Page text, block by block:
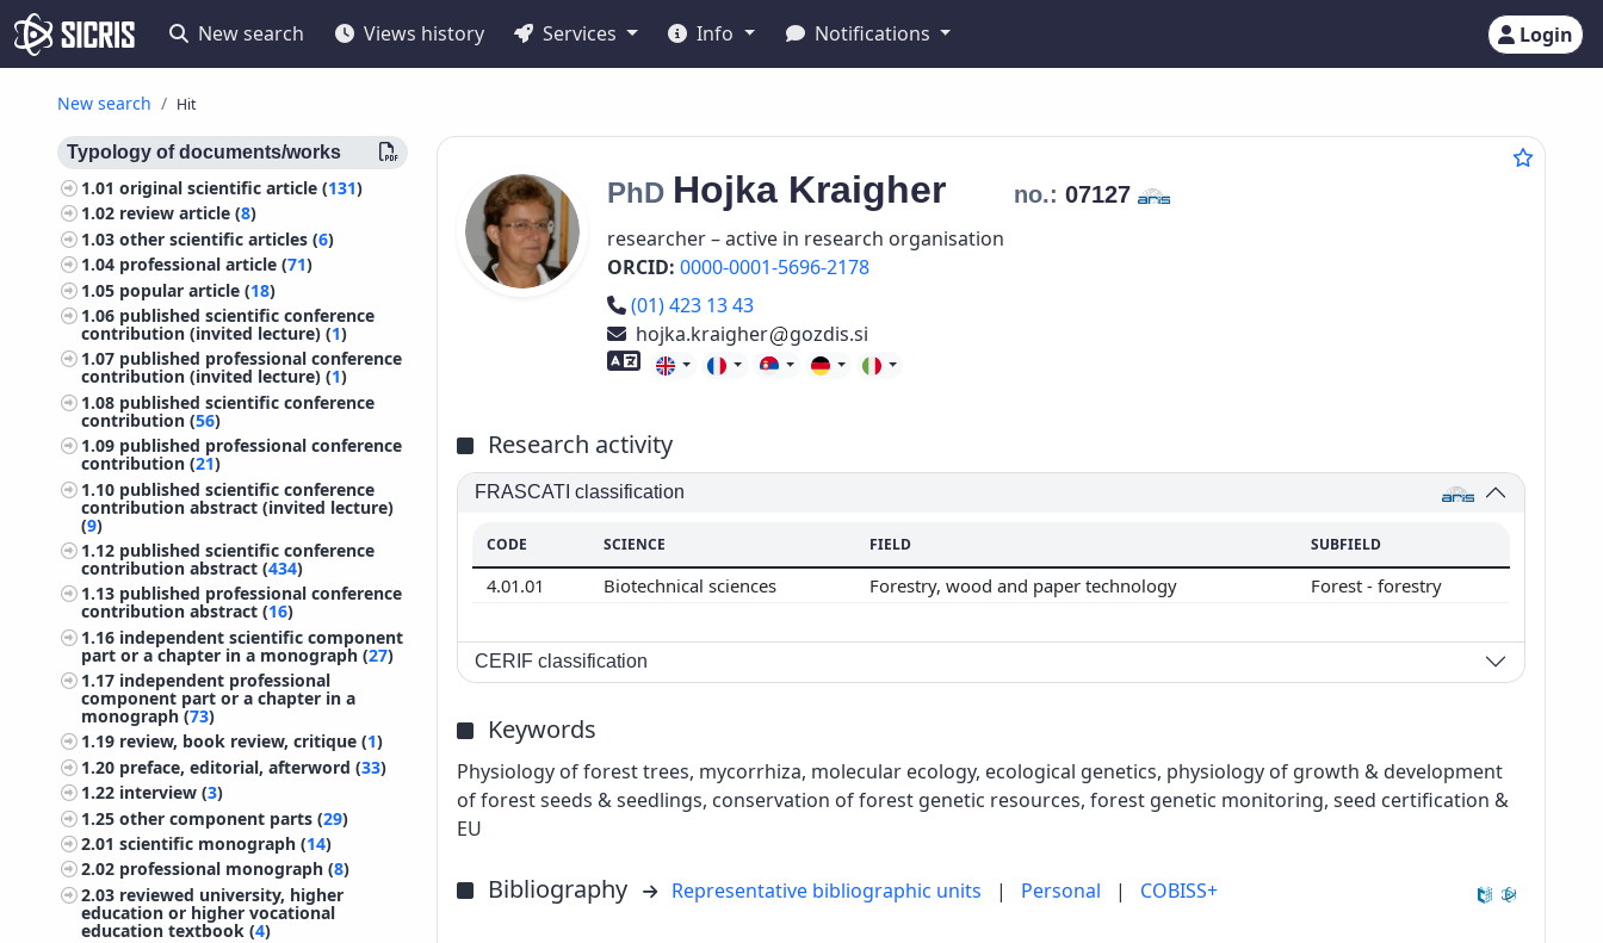
New search Views history Services Info Notifications Login
New search Hit
Typology of documents/works
1.01original scientific article (131)
1.02 review article (8)
1.03other scientific articles (6)
1.04 professional article (71)
1.05 popular article (18)
1.06 published scientific conference
contribution (invited lecture) (1)
1.07 published professional conference
contribution (invited lecture) (1)
1.08 published scientific conference
contribution (56)
1.09 published professional conference
contribution (21)
1.10 published scientific conference
contribution abstract (invited lecture)
(9)
1.12 published scientific conference
contribution abstract (434)
1.13 published professional conference
contribution abstract (16)
1.16 independent scientific component
part or a chapter in a monograph (27)
1.17 independent professional
component part or a chapter in a
monograph (73)
1.19 review, book review, critique (1)
1.20 preface, editorial, afterword (33)
1.22 interview (3)
1.25other component parts (29)
2.01scientific monograph (14)
2.02 professional monograph (8)
2.03 reviewed university, higher
education or higher vocational
education textbook (4)
PhD Hojka Kraigher no.: 07127
researcher – active in research organisation
ORCID: 0000-0001-5696-2178
Phone number
(01) 423 13 43
hojka.kraigher
gozdis.si
Foreign language skills
Research activity
FRASCATI classification
CODE SCIENCE FIELD SUBFIELD
4.01.01 Biotechnical sciences Forestry, wood and paper technology Forest - forestry
CERIF classification
Keywords
Physiology of forest trees, mycorrhiza, molecular ecology, ecological genetics, physiology of growth & development
of forest seeds & seedlings, conservation of forest genetic resources, forest genetic monitoring, seed certification &
EU
Bibliography Representative bibliographic units | Personal | COBISS+